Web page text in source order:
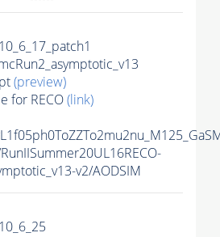
(preview)
for RECO(link)
v2/AODSIM